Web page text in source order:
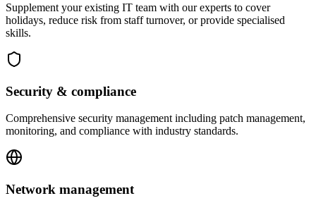
Supplement your existing IT team with our experts to cover
holidays, reduce risk from staff turnover, or provide specialised
skills.
Security & compliance
Comprehensive security management including patch management,
monitoring, and compliance with industry standards.
Network management